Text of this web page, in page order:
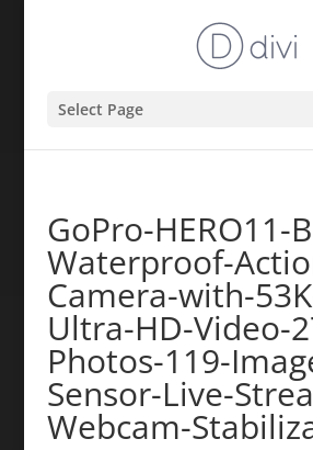
Select Page
GoPro-HERO11-
Waterproof-
Camera-with-
Ultra-HD-Video-
Photos-119-
Sensor-Live-
Webcam-